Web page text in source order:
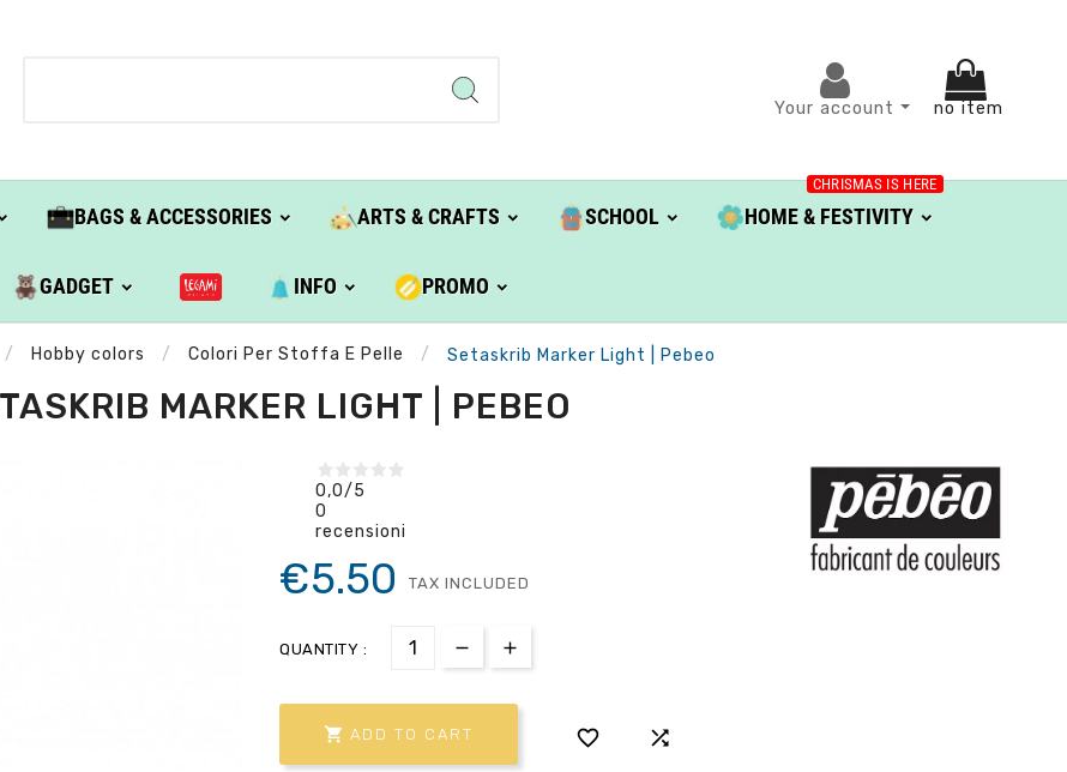
Your account no item
BAGS & ACCESSORIES ARTS & CRAFTS SCHOOL HOME & FESTIVITY
CHRISMAS IS HERE
GADGET INFO PROMO
Hobby colors Colori Per Stoffa E Pelle Setaskrib Marker Light | Pebeo
MARKER LIGHT | PEBEO
0,0/5
0
recensioni
€5.50 TAX INCLUDED
QUANTITY :
 ADD TO CART  